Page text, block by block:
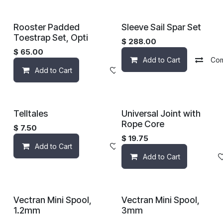
Rooster Padded
Toestrap Set, Opti
$ 65.00
Add to Cart Add to wishlist
Sleeve Sail Spar Set
$ 288.00
Add to Cart
Telltales
$ 7.50
Add to Cart Add to wishlist
Universal Joint with
Rope Core
$ 19.75
Add to Cart
Vectran Mini Spool,
1.2mm
Vectran Mini Spool,
3mm